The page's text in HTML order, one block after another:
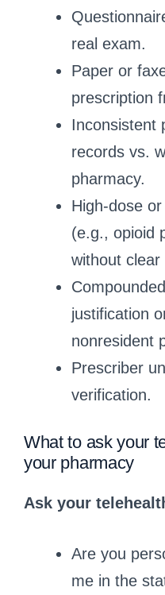
real exam.
Paper or
prescription
Inconsistent
records vs.
pharmacy.
High‑dose
(e.g., opioid
without clear
justification
nonresident
Prescriber
verification.
What to ask your
your pharmacy
Ask your
Are you
me in the